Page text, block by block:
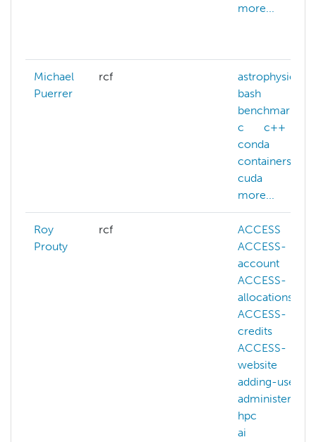
more...
Michael
Puerrer
rcf
astrophysics
bash
benchmarking
c
c++
conda
containers
cuda
more...
Roy
Prouty
rcf
ACCESS
ACCESS-
account
ACCESS-
allocations
ACCESS-
credits
ACCESS-
website
adding-users
administering-
hpc
ai